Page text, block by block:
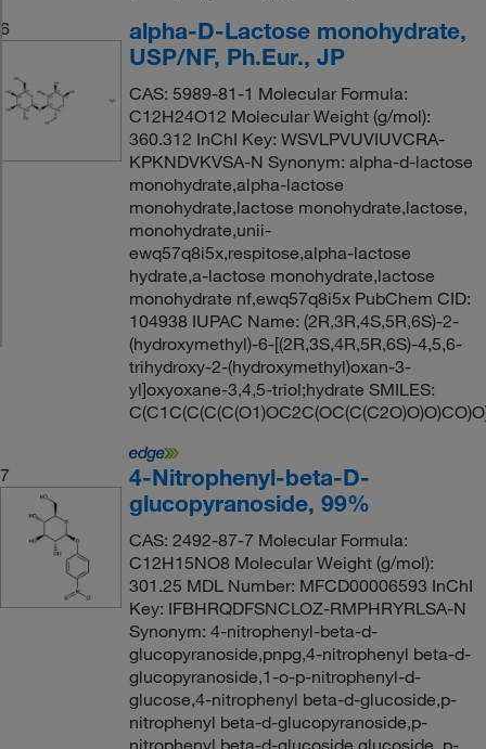
6
alpha-D-Lactose monohydrate,
USP/NF, Ph.Eur., JP
CAS: 5989-81-1 Molecular Formula:
C12H24O12 Molecular Weight (g/mol):
360.312 InChI Key: WSVLPVUVIUVCRA-
KPKNDVKVSA-N Synonym: alpha-d-lactose
monohydrate,alpha-lactose
monohydrate,lactose monohydrate,lactose,
monohydrate,unii-
ewq57q8i5x,respitose,alpha-lactose
hydrate,a-lactose monohydrate,lactose
monohydrate nf,ewq57q8i5x PubChem CID:
104938 IUPAC Name: (2R,3R,4S,5R,6S)-2-
(hydroxymethyl)-6-[(2R,3S,4R,5R,6S)-4,5,6-
trihydroxy-2-(hydroxymethyl)oxan-3-
yl]oxyoxane-3,4,5-triol;hydrate SMILES:
7
4-Nitrophenyl-beta-D-
glucopyranoside, 99%
CAS: 2492-87-7 Molecular Formula:
C12H15NO8 Molecular Weight (g/mol):
301.25 MDL Number: MFCD00006593 InChI
Key: IFBHRQDFSNCLOZ-RMPHRYRLSA-N
Synonym: 4-nitrophenyl-beta-d-
glucopyranoside,pnpg,4-nitrophenyl beta-d-
glucopyranoside,1-o-p-nitrophenyl-d-
glucose,4-nitrophenyl beta-d-glucoside,p-
nitrophenyl beta-d-glucopyranoside,p-
nitrophenyl beta-d-glucoside,glucoside, p-